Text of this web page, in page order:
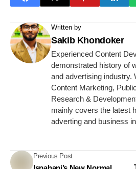
Written by
Sakib Khondoker
Experienced Content
demonstrated history of
and advertising industry.
Content Marketing,
Research &
mainly covers the latest
adverting and business
Previous Post